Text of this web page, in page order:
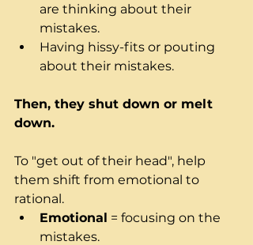
are thinking about their
mistakes.
Having hissy-fits or pouting
about their mistakes.
Then, they shut down or melt
down.
To "get out of their head", help
them shift from emotional to
rational.
Emotional = focusing on the
mistakes.